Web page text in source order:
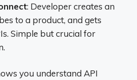
: Developer creates an
to a product, and gets
Simple but crucial for
you understand API